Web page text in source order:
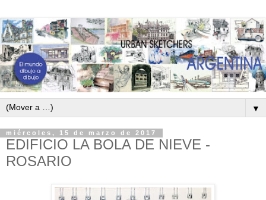
▼
miércoles, 15 de marzo de 2017
EDIFICIO LA BOLA DE NIEVE -
ROSARIO